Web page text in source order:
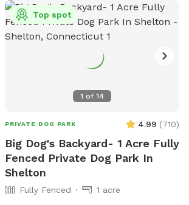
1 of 14
Top spot
PRIVATE DOG PARK 4.99 (710)
Big Dog's Backyard- 1 Acre Fully
Fenced Private Dog Park In
Shelton
Fully Fenced
1 acre